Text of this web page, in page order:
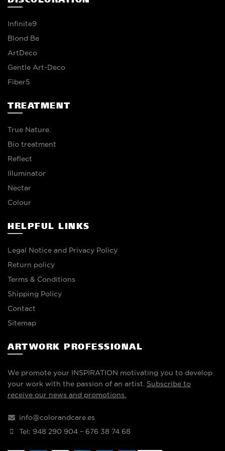
Infinite9
Blond Be
ArtDeco
Gentle Art-Deco
Fiber5
TREATMENT
True Nature.
Bio treatment
Reflect
Illuminator
Nectar
Colour
HELPFUL LINKS
Legal Notice and Privacy Policy
Return policy
Terms & Conditions
Shipping Policy
Contact
Sitemap
ARTWORK PROFESSIONAL
We promote your INSPIRATION motivating you to develop
your work with the passion of an artist. Subscribe to
receive our news and promotions.
info@colorandcare.es
Tel: 948 290 904 – 676 38 74 68